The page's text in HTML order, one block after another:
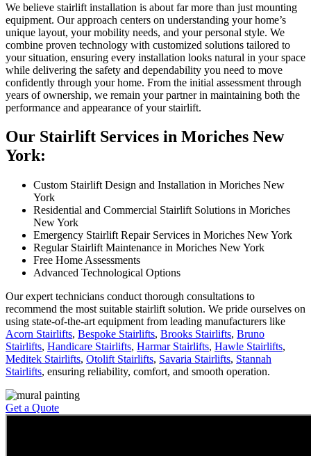
We believe stairlift installation is about far more than just mounting
equipment. Our approach centers on understanding your home’s
unique layout, your mobility needs, and your personal style. We
combine proven technology with customized solutions tailored to
your situation, ensuring every installation looks natural in your space
while delivering the safety and dependability you need to move
confidently through your home. From the initial assessment through
years of ownership, we remain your partner in maintaining both the
performance and appearance of your stairlift.
Our Stairlift Services in Moriches New
York:
Custom Stairlift Design and Installation in Moriches New
York
Residential and Commercial Stairlift Solutions in Moriches
New York
Emergency Stairlift Repair Services in Moriches New York
Regular Stairlift Maintenance in Moriches New York
Free Home Assessments
Advanced Technological Options
Our expert technicians conduct thorough consultations to
recommend the most suitable stairlift solution. We pride ourselves on
using state-of-the-art equipment from leading manufacturers like
Acorn Stairlifts, Bespoke Stairlifts, Brooks Stairlifts, Bruno
Stairlifts, Handicare Stairlifts, Harmar Stairlifts, Hawle Stairlifts,
Meditek Stairlifts, Otolift Stairlifts, Savaria Stairlifts, Stannah
Stairlifts, ensuring reliability, comfort, and smooth operation.
Get a Quote